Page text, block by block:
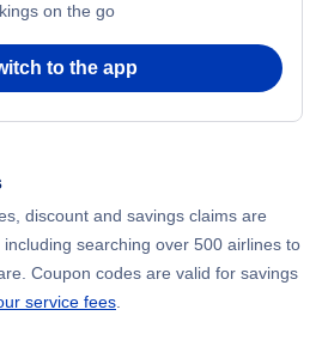
on the go
to the app
discount and savings claims are
searching over 500 airlines to
Coupon codes are valid for savings
service fees.